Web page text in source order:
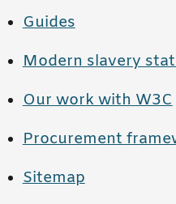
Guides
Modern slavery
Our work with W3C
Procurement
Sitemap